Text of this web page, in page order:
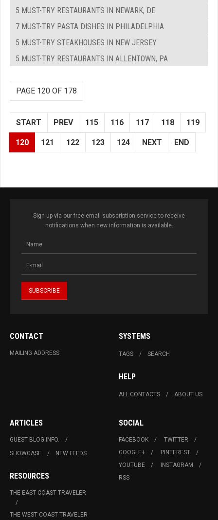
5 MUST-TRY RESTAURANTS IN NEWARK, DE
7 MUST-TRY PASTA DISHES IN PHILADELPHIA
5 MUST-TRY STEAKHOUSES IN NEW JERSEY
5 MUST-TRY RESTAURANTS IN ALLENTOWN, PA
PAGE 120 OF 178
START PREV 115 116 117 118 119
120 121 122 123 124 NEXT END
Sign up via our free email subscription service to receive
notifications when new information is available.
CONTACT
MAILING ADDRESS
SYSTEMS
TAGS SEARCH
HELP
ALL CONTACTS ABOUT US
ARTICLES
GUEST BLOG INFO.
SHOWCASE
NEW FEEDS
RESOURCES
THE EAST COAST TRAVELER
THE WEST COAST TRAVELER
SOCIAL
FACEBOOK
TWITTER
GOOGLE+
PINTEREST
YOUTUBE
INSTAGRAM
RSS